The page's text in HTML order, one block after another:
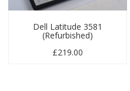
Dell Latitude 3581
(Refurbished)
£219.00